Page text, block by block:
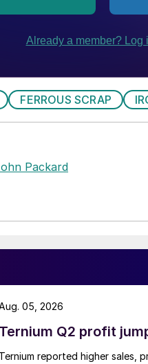
FERROUS SCRAP
Packard
Ternium Q2 profit
Ternium reported higher sales,
05, 2026